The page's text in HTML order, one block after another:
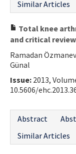
Similar Articles
Total knee
and critical
Ramadan
Günal
Issue: 2013,
10.5606/
Abstract
Similar Articles